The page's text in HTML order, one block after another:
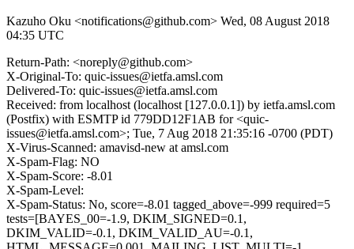
Kazuho Oku <notifications@github.com> Wed, 08 August 2018
04:35 UTC
Return-Path: <noreply@github.com>
X-Original-To: quic-issues@ietfa.amsl.com
Delivered-To: quic-issues@ietfa.amsl.com
Received: from localhost (localhost [127.0.0.1]) by ietfa.amsl.com
(Postfix) with ESMTP id 779DD12F1AB for <quic-
issues@ietfa.amsl.com>; Tue, 7 Aug 2018 21:35:16 -0700 (PDT)
X-Virus-Scanned: amavisd-new at amsl.com
X-Spam-Flag: NO
X-Spam-Score: -8.01
X-Spam-Level:
X-Spam-Status: No, score=-8.01 tagged_above=-999 required=5
tests=[BAYES_00=-1.9, DKIM_SIGNED=0.1,
DKIM_VALID=-0.1, DKIM_VALID_AU=-0.1,